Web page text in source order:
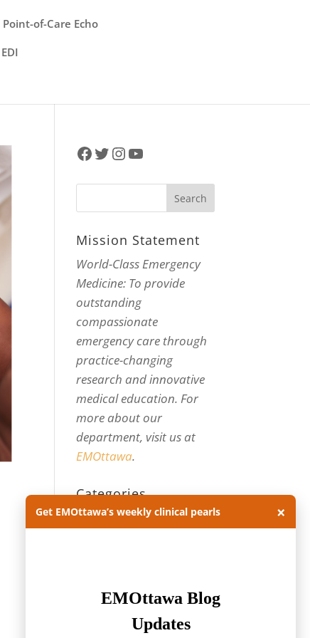
Point-of-Care Echo
EDI
Facebook
Twitter
Instagram
YouTube
Mission Statement
World-Class Emergency
Medicine: To provide
outstanding
compassionate
emergency care through
practice-changing
research and innovative
medical education. For
more about our
department, visit us at
EMOttawa.
Categories
Categories
Get EMOttawa’s weekly clinical pearls ×